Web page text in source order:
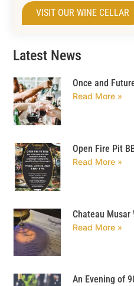
VISIT OUR WINE CELLAR
Latest News
Once and
Read More »
Open Fire Pit
Read More »
Chateau Musar
Read More »
An Evening of